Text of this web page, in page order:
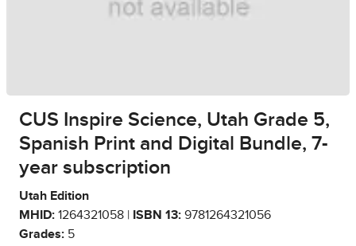
CUS Inspire Science, Utah Grade 5,
Spanish Print and Digital Bundle, 7-
year subscription
Utah Edition
MHID: 1264321058 | ISBN 13: 9781264321056
Grades: 5